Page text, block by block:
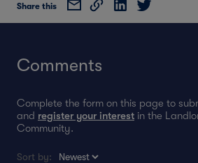
Share this
Comments
Complete the form on this page to
and register your interest in the
Community.
Sort by: